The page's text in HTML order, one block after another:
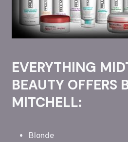
EVERYTHING
BEAUTY OFFERS
MITCHELL:
Blonde